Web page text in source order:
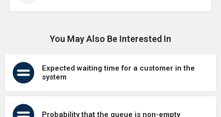
You May Also Be Interested In
Expected waiting time for a customer in the
system
Probability that the queue is non-empty